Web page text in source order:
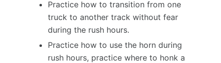
Practice how to transition from one
truck to another track without fear
during the rush hours.
Practice how to use the horn during
rush hours, practice where to honk a